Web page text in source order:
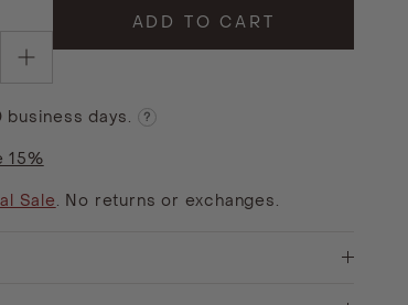
ADD TO CART
days. ?
15%
Sale. No returns or exchanges.